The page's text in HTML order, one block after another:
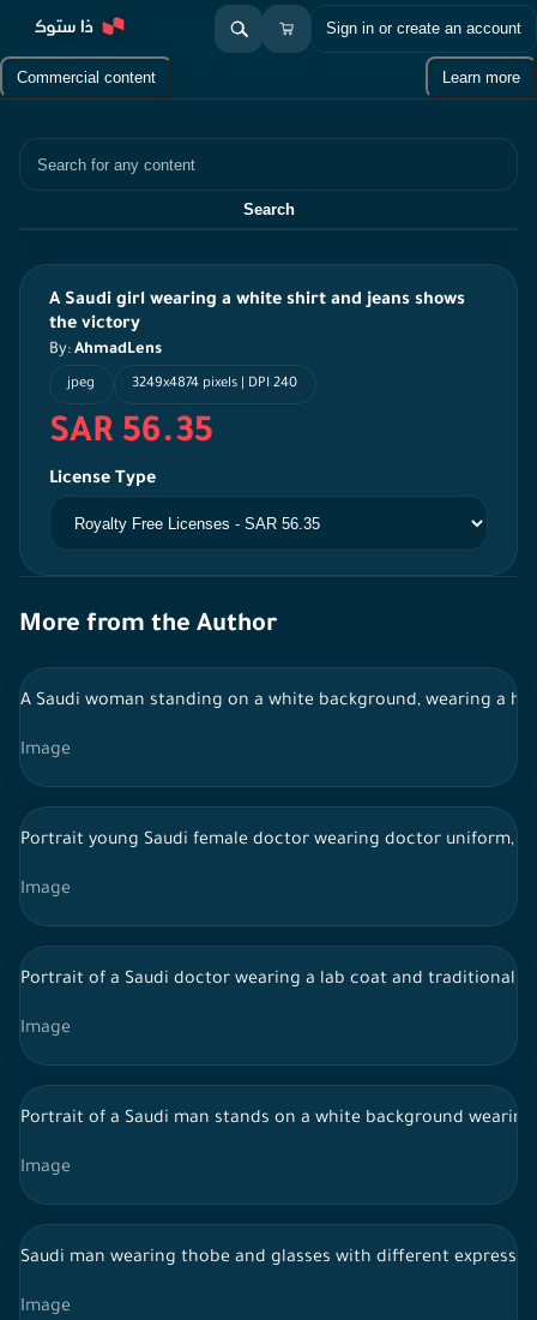
Sign in or create an account
Commercial content Learn more
Search
A Saudi girl wearing a white shirt and jeans shows
the victory
By: AhmadLens
jpeg 3249x4874 pixels | DPI 240
SAR 56.35
License Type
More from the Author
A Saudi woman standing on a white background, wearing a
Image
Portrait young Saudi female doctor wearing doctor uniform,
Image
Portrait of a Saudi doctor wearing a lab coat and traditional
Image
Portrait of a Saudi man stands on a white background
Image
Saudi man wearing thobe and glasses with different
Image